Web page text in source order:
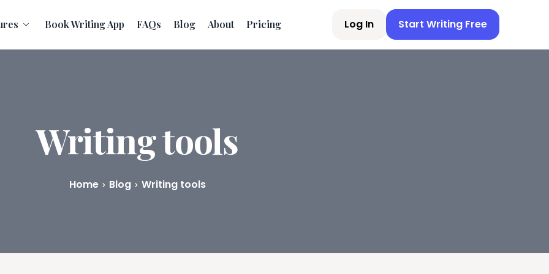
Book Writing App FAQs Blog About Pricing Log In Start Writing Free
Writing tools
Home Blog Writing tools